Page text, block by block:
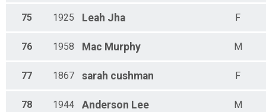
75 1925 Leah Jha F
76 1958 Mac Murphy M
77 1867 sarah cushman F
78 1944 Anderson Lee M